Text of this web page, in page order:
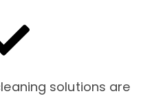
solutions are